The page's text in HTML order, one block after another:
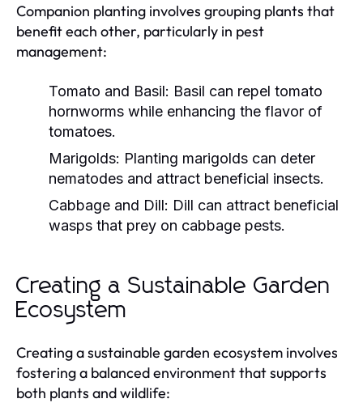
Companion planting involves grouping plants that
benefit each other, particularly in pest
management:
Tomato and Basil: Basil can repel tomato
hornworms while enhancing the flavor of
tomatoes.
Marigolds: Planting marigolds can deter
nematodes and attract beneficial insects.
Cabbage and Dill: Dill can attract beneficial
wasps that prey on cabbage pests.
Creating a Sustainable Garden
Ecosystem
Creating a sustainable garden ecosystem involves
fostering a balanced environment that supports
both plants and wildlife: